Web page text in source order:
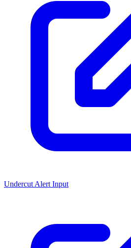
Undercut Alert Input